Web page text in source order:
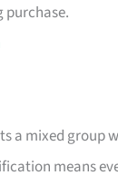
purchase.
a mixed group
means